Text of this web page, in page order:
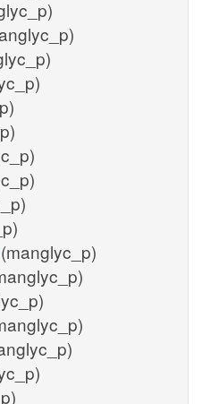
(manglyc_p)